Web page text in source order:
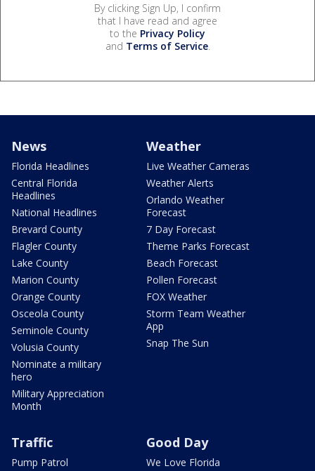
By clicking Sign Up, I confirm
that I have read and agree
to the Privacy Policy
and Terms of Service.
News
Florida Headlines
Central Florida
Headlines
National Headlines
Brevard County
Flagler County
Lake County
Marion County
Orange County
Osceola County
Seminole County
Volusia County
Nominate a military
hero
Military Appreciation
Month
Weather
Live Weather Cameras
Weather Alerts
Orlando Weather
Forecast
7 Day Forecast
Theme Parks Forecast
Beach Forecast
Pollen Forecast
FOX Weather
Storm Team Weather
App
Snap The Sun
Traffic
Pump Patrol
Good Day
We Love Florida